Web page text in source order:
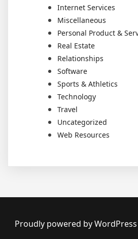
Internet Services
Miscellaneous
Personal Product &
Real Estate
Relationships
Software
Sports & Athletics
Technology
Travel
Uncategorized
Web Resources
Proudly powered by WordPress